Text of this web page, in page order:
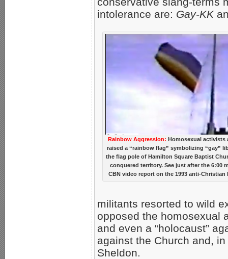
intolerance are: Gay-KK
Rainbow Aggression: Homosexual activists
raised a “rainbow flag” symbolizing “gay”
the flag pole of Hamilton Square Baptist
conquered territory. See just after the 6:00
CBN video report on the 1993 anti-Christian
militants resorted to wild
opposed the homosexual
and even a “holocaust”
against the Church and,
Sheldon.